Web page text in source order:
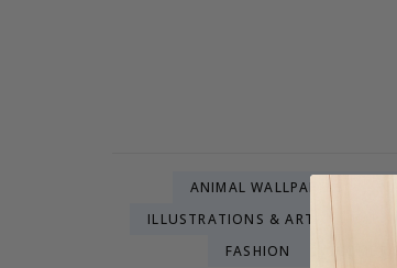
ANIMAL WALLPAPERS
ILLUSTRATIONS & ART
FASHION